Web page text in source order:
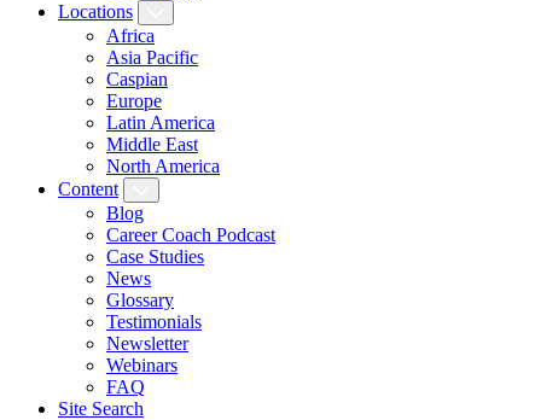
Locations
Africa
Asia Pacific
Caspian
Europe
Latin America
Middle East
North America
Content
Blog
Career Coach Podcast
Case Studies
News
Glossary
Testimonials
Newsletter
Webinars
FAQ
Site Search